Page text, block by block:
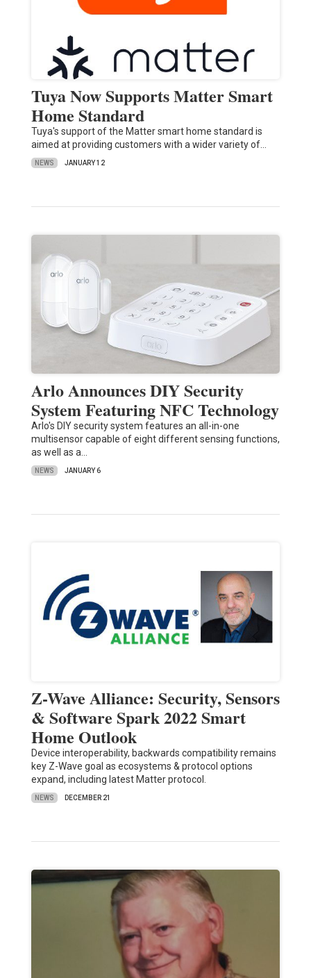
Tuya Now Supports Matter Smart
Home Standard
Tuya's support of the Matter smart home standard is
aimed at providing customers with a wider variety of…
NEWS JANUARY 12
Arlo Announces DIY Security
System Featuring NFC Technology
Arlo's DIY security system features an all-in-one
multisensor capable of eight different sensing functions,
as well as a…
NEWS JANUARY 6
Z-Wave Alliance: Security, Sensors
& Software Spark 2022 Smart
Home Outlook
Device interoperability, backwards compatibility remains
key Z-Wave goal as ecosystems & protocol options
expand, including latest Matter protocol.
NEWS DECEMBER 21